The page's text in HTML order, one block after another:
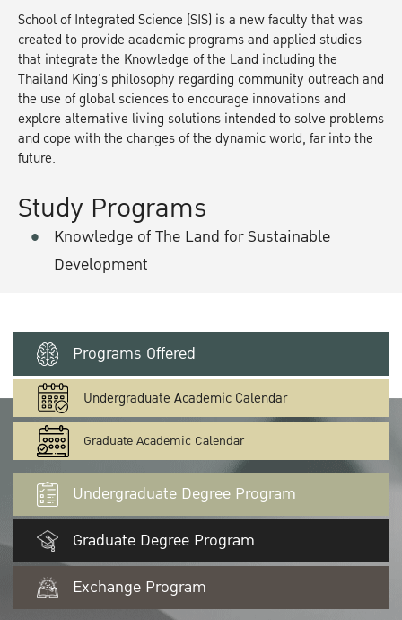
School of Integrated Science (SIS) is a new faculty that was
created to provide academic programs and applied studies
that integrate the Knowledge of the Land including the
Thailand King's philosophy regarding community outreach and
the use of global sciences to encourage innovations and
explore alternative living solutions intended to solve problems
and cope with the changes of the dynamic world, far into the
future.
Study Programs
Knowledge of The Land for Sustainable
Development
Programs Offered
Undergraduate Academic Calendar
Graduate Academic Calendar
Undergraduate Degree Program
Graduate Degree Program
Exchange Program